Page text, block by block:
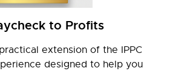
to Profits
extension of the IPPC
designed to help you